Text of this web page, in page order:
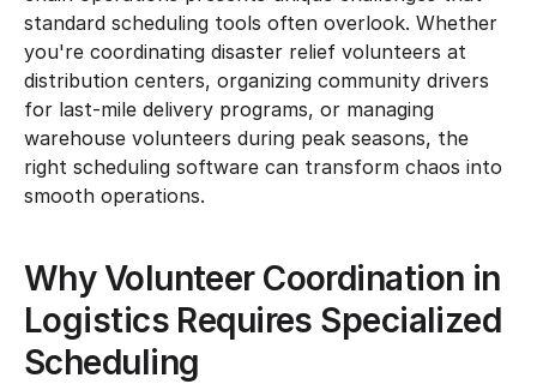
standard scheduling tools often overlook. Whether
you're coordinating disaster relief volunteers at
distribution centers, organizing community drivers
for last-mile delivery programs, or managing
warehouse volunteers during peak seasons, the
right scheduling software can transform chaos into
smooth operations.
Why Volunteer Coordination in
Logistics Requires Specialized
Scheduling